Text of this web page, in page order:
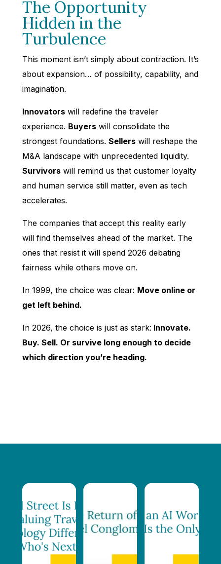
The Opportunity
Hidden in the
Turbulence
This moment isn’t simply about contraction. It’s
about expansion… of possibility, capability, and
imagination.
Innovatorswill redefine the traveler
experience. Buyerswill consolidate the
strongest foundations. Sellerswill reshape the
M&A landscape with unprecedented liquidity.
Survivorswill remind us that customer loyalty
and human service still matter, even as tech
accelerates.
The companies that accept this reality early
will find themselves ahead of the market. The
ones that resist it will spend 2026 debating
fairness while others move on.
In 1999, the choice was clear: Move online or
get left behind.
In 2026, the choice is just as stark: Innovate.
Buy. Sell. Or survive long enough to decide
which direction you’re heading.